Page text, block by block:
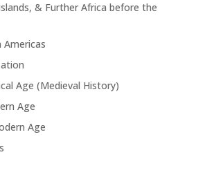
& Further Africa before the
Americas
Age (Medieval History)
Age
Age